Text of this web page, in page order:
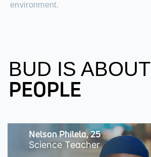
environment.
BUD IS ABOUT
PEOPLE
Nelson Philela, 25
Science Teacher